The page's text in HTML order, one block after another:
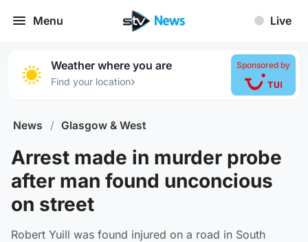
Menu Live
Weather where you are
Find your location›
Sponsored by
News / Glasgow & West
Arrest made in murder probe
after man found unconcious
on street
Robert Yuill was found injured on a road in South